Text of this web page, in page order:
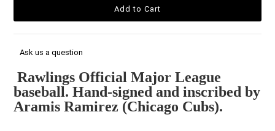
Ask us a question
Rawlings Official Major League
baseball. Hand-signed and inscribed by
Aramis Ramirez (Chicago Cubs).